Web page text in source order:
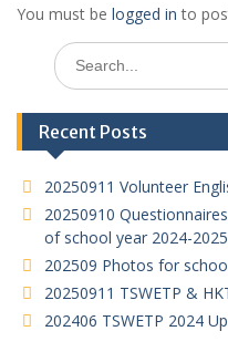
You must be logged in to
Search
for:
Recent Posts
20250911 Volunteer
20250910
of school year 2024-
202509 Photos for
20250911 TSWETP &
202406 TSWETP 2024